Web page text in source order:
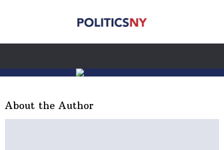
About the Author